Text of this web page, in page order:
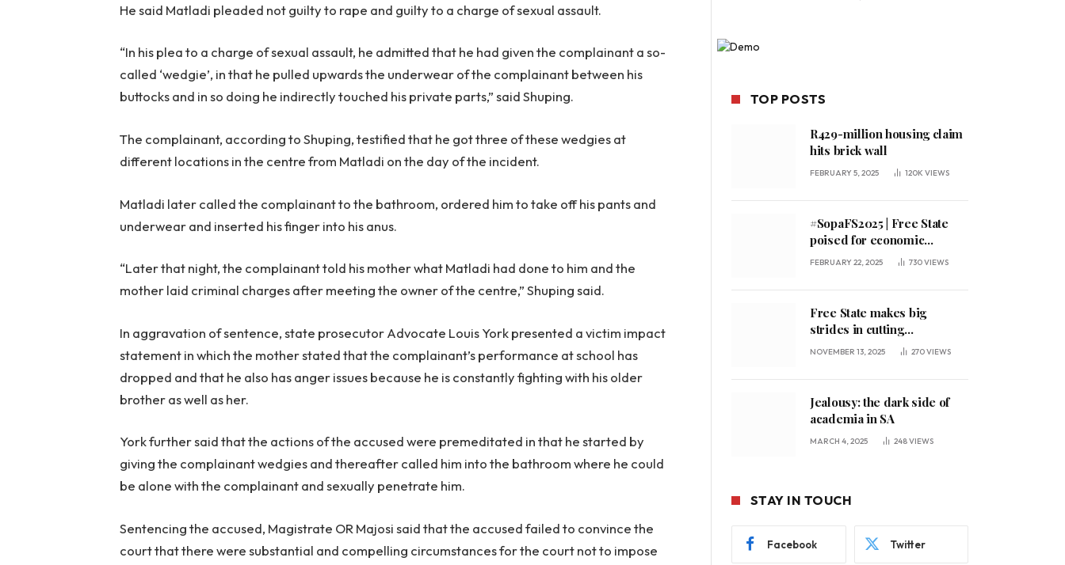
He said Matladi pleaded not guilty to rape and guilty to a charge of sexual assault.
“In his plea to a charge of sexual assault, he admitted that he had given the complainant a so-
called ‘wedgie’, in that he pulled upwards the underwear of the complainant between his
buttocks and in so doing he indirectly touched his private parts,” said Shuping.
The complainant, according to Shuping, testified that he got three of these wedgies at
different locations in the centre from Matladi on the day of the incident.
Matladi later called the complainant to the bathroom, ordered him to take off his pants and
underwear and inserted his finger into his anus.
“Later that night, the complainant told his mother what Matladi had done to him and the
mother laid criminal charges after meeting the owner of the centre,” Shuping said.
In aggravation of sentence, state prosecutor Advocate Louis York presented a victim impact
statement in which the mother stated that the complainant’s performance at school has
dropped and that he also has anger issues because he is constantly fighting with his older
brother as well as her.
York further said that the actions of the accused were premeditated in that he started by
giving the complainant wedgies and thereafter called him into the bathroom where he could
be alone with the complainant and sexually penetrate him.
Sentencing the accused, Magistrate OR Majosi said that the accused failed to convince the
court that there were substantial and compelling circumstances for the court not to impose
TOP POSTS
R429-million housing claim
hits brick wall
FEBRUARY 5, 2025 120K VIEWS
#SopaFS2025 | Free State
poised for economic
expansion, says premier
FEBRUARY 22, 2025 730VIEWS
Free State makes big
strides in cutting
unemployment
NOVEMBER 13, 2025 270VIEWS
Jealousy: the dark side of
academia in SA
MARCH 4, 2025 248VIEWS
STAY IN TOUCH
Facebook Twitter